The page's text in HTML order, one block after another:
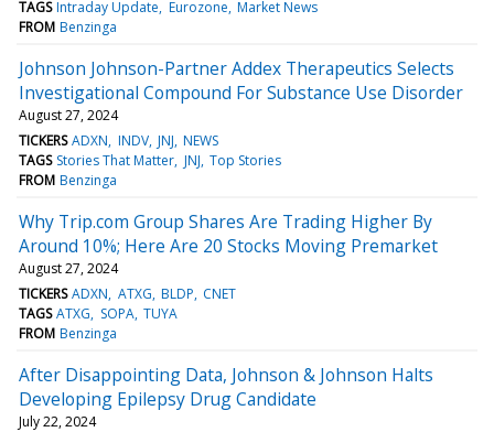
TAGS Intraday Update Eurozone Market News
FROM Benzinga
Johnson Johnson-Partner Addex Therapeutics Selects
Investigational Compound For Substance Use Disorder
August 27, 2024
TICKERS ADXN INDV JNJ NEWS
TAGS Stories That Matter JNJ Top Stories
FROM Benzinga
Why Trip.com Group Shares Are Trading Higher By
Around 10%; Here Are 20 Stocks Moving Premarket
August 27, 2024
TICKERS ADXN ATXG BLDP CNET
TAGS ATXG SOPA TUYA
FROM Benzinga
After Disappointing Data, Johnson & Johnson Halts
Developing Epilepsy Drug Candidate
July 22, 2024